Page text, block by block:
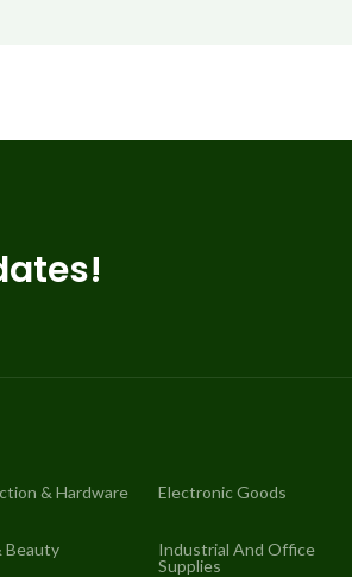
& Hardware
Electronic Goods
Beauty
Industrial And Office
Supplies